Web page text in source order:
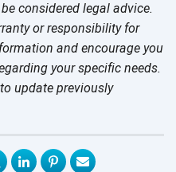
considered legal advice.
or responsibility for
and encourage you
your specific needs.
update previously